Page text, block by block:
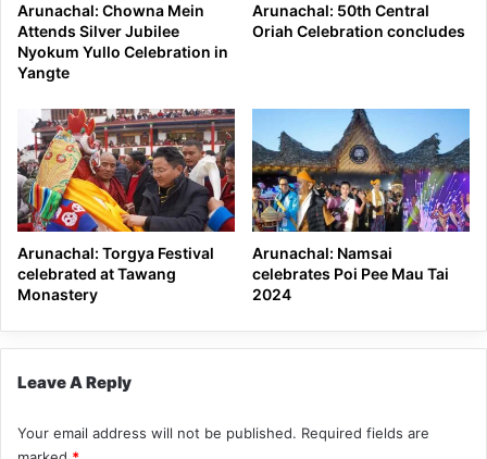
Arunachal: Chowna Mein
Attends Silver Jubilee
Nyokum Yullo Celebration in
Yangte
Arunachal: 50th Central
Oriah Celebration concludes
Arunachal: Torgya Festival
celebrated at Tawang
Monastery
Arunachal: Namsai
celebrates Poi Pee Mau Tai
2024
Leave A Reply
Your email address will not be published. Required fields are